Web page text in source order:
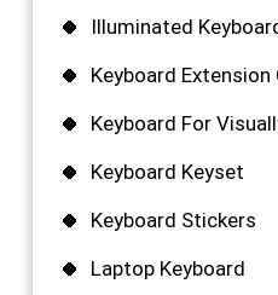
Illuminated
Keyboard Extension
Keyboard For
Keyboard Keyset
Keyboard Stickers
Laptop Keyboard